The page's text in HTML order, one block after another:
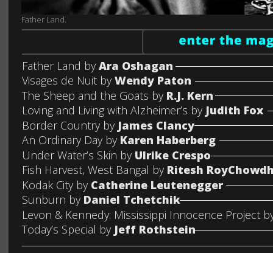
Father Land by Ara Oshagan
Visages de Nuit by Wendy Paton
The Sheep and the Goats by R.J. Kern
Loving and Living with Alzheimer’s by Judith Fox
Border Country by James Clancy
An Ordinary Day by Karen Haberberg
Under Water’s Skin by Ulrike Crespo
Fish Harvest, West Bangal by Ritesh
Kodak City by Catherine Leutenegger
Sunburn by Daniel Tchetchik
Levon & Kennedy: Mississippi Innocence Project
Today’s Special by Jeff Rothstein
Father Land.